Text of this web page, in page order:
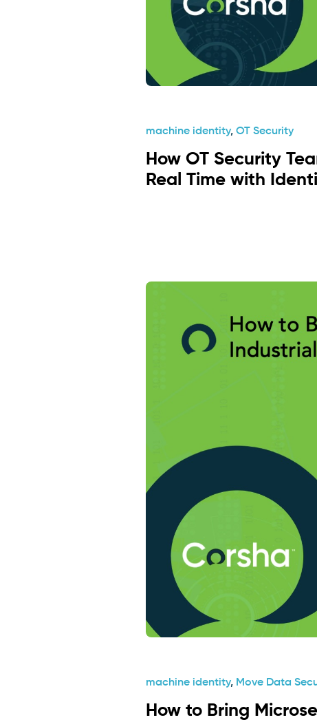
machine identity, OT Security
How OT Security
Real Time with
machine identity, Move Data
How to Bring